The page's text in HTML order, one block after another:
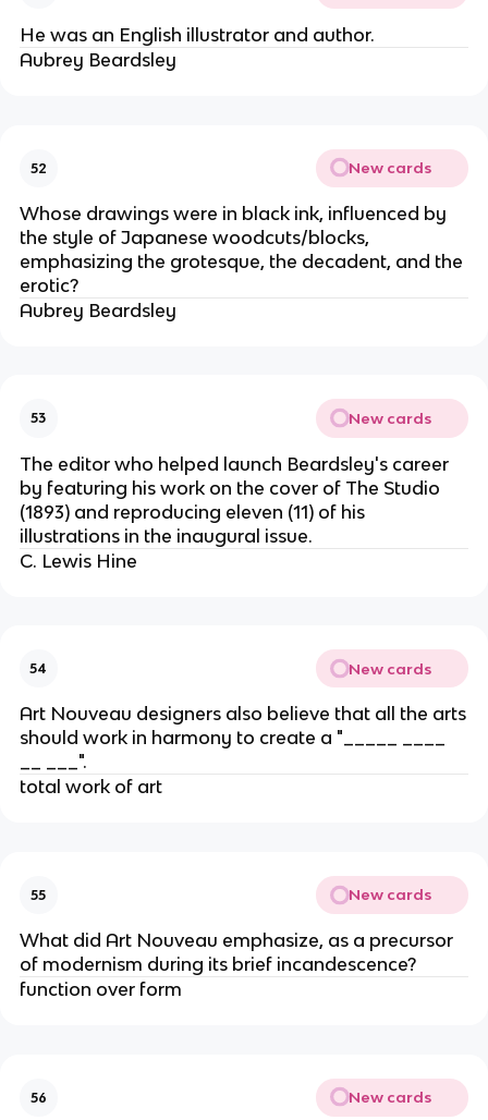
He was an English illustrator and author.
Aubrey Beardsley
52 New cards
Whose drawings were in black ink, influenced by
the style of Japanese woodcuts/blocks,
emphasizing the grotesque, the decadent, and the
erotic?
Aubrey Beardsley
53 New cards
The editor who helped launch Beardsley's career
by featuring his work on the cover of The Studio
(1893) and reproducing eleven (11) of his
illustrations in the inaugural issue.
C. Lewis Hine
54 New cards
Art Nouveau designers also believe that all the arts
should work in harmony to create a "_____ ____
__ ___".
total work of art
55 New cards
What did Art Nouveau emphasize, as a precursor
of modernism during its brief incandescence?
function over form
56 New cards